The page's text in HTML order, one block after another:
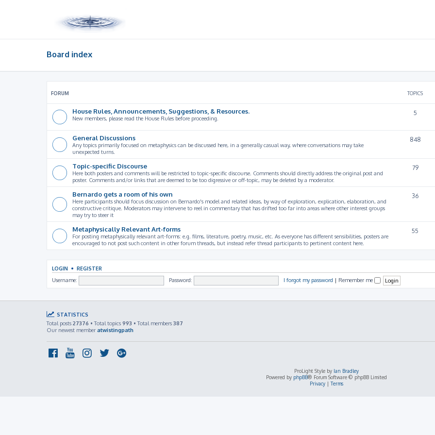
Board index
FORUM TOPICS
House Rules, Announcements, Suggestions, & Resources.
New members, please read the House Rules before proceeding.
5
General Discussions
Any topics primarily focused on metaphysics can be discussed here, in a generally casual way, where conversations may take
unexpected turns.
848
Topic-specific Discourse
Here both posters and comments will be restricted to topic-specific discourse. Comments should directly address the original post and
poster. Comments and/or links that are deemed to be too digressive or off-topic, may be deleted by a moderator.
79
Bernardo gets a room of his own
Here participants should focus discussion on Bernardo's model and related ideas, by way of exploration, explication, elaboration, and
constructive critique. Moderators may intervene to reel in commentary that has drifted too far into areas where other interest groups
may try to steer it
36
Metaphysically Relevant Art-forms
For posting metaphysically relevant art-forms: e.g. films, literature, poetry, music, etc. As everyone has different sensibilities, posters are
encouraged to not post such content in other forum threads, but instead refer thread participants to pertinent content here.
55
LOGIN • REGISTER
Username: Password: I forgot my password | Remember me
STATISTICS
Total posts 27376 • Total topics 993 • Total members 387
Our newest member atwistingpath
ProLight Style by Ian Bradley
Powered by phpBB® Forum Software © phpBB Limited
Privacy|Terms